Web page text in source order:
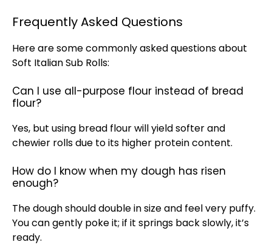
Frequently Asked Questions
Here are some commonly asked questions about
Soft Italian Sub Rolls:
Can I use all-purpose flour instead of bread
flour?
Yes, but using bread flour will yield softer and
chewier rolls due to its higher protein content.
How do I know when my dough has risen
enough?
The dough should double in size and feel very puffy.
You can gently poke it; if it springs back slowly, it’s
ready.